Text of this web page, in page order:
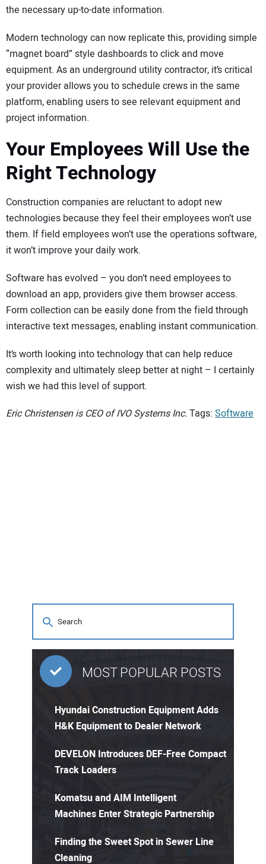
the necessary up-to-date information.
Modern technology can now replicate this, providing simple
“magnet board” style dashboards to click and move
equipment. As an underground utility contractor, it’s critical
your provider allows you to schedule crews in the same
platform, enabling users to see relevant equipment and
project information.
Your Employees Will Use the
Right Technology
Construction companies are reluctant to adopt new
technologies because they feel their employees won’t use
them. If field employees won’t use the operations software,
it won’t improve your daily work.
Software has evolved – you don’t need employees to
download an app, providers give them browser access.
Form collection can be easily done from the field through
interactive text messages, enabling instant communication.
It’s worth looking into technology that can help reduce
complexity and ultimately sleep better at night – I certainly
wish we had this level of support.
Eric Christensen is CEO of IVO Systems Inc. Tags: Software
MOST POPULAR POSTS
Hyundai Construction Equipment Adds
H&K Equipment to Dealer Network
DEVELON Introduces DEF-Free Compact
Track Loaders
Komatsu and AIM Intelligent
Machines Enter Strategic Partnership
Finding the Sweet Spot in Sewer Line
Cleaning